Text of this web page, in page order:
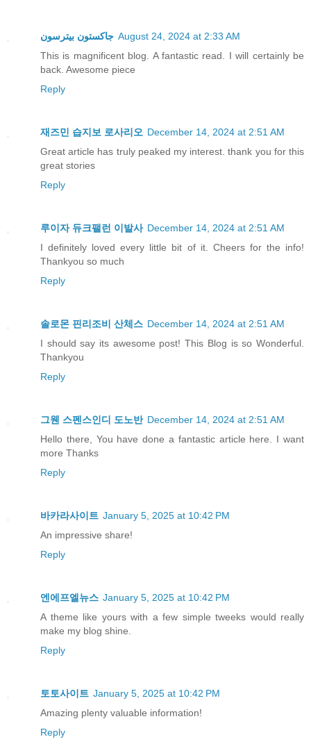
جاكستون بيترسون August 24, 2024 at 2:33 AM
This is magnificent blog. A fantastic read. I will certainly be
back. Awesome piece
Reply
재즈민 습지보 로사리오 December 14, 2024 at 2:51 AM
Great article has truly peaked my interest. thank you for this
great stories
Reply
루이자 듀크팰런 이발사 December 14, 2024 at 2:51 AM
I definitely loved every little bit of it. Cheers for the info!
Thankyou so much
Reply
솔로몬 핀리조비 산체스 December 14, 2024 at 2:51 AM
I should say its awesome post! This Blog is so Wonderful.
Thankyou
Reply
그웬 스펜스인디 도노반 December 14, 2024 at 2:51 AM
Hello there, You have done a fantastic article here. I want
more Thanks
Reply
바카라사이트 January 5, 2025 at 10:42 PM
An impressive share!
Reply
엔에프엘뉴스 January 5, 2025 at 10:42 PM
A theme like yours with a few simple tweeks would really
make my blog shine.
Reply
토토사이트 January 5, 2025 at 10:42 PM
Amazing plenty valuable information!
Reply